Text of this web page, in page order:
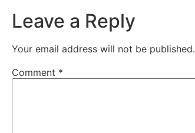
Leave a Reply
Your email address will not be published.
Comment *